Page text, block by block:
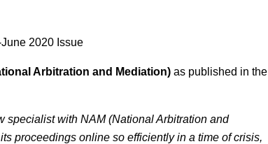
2020 Issue
Arbitration and Mediation) as published in the
specialist with NAM (National Arbitration and
proceedings online so efficiently in a time of crisis,